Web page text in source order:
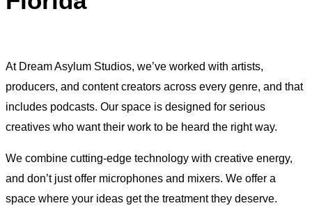
At Dream Asylum Studios, we’ve worked with artists,
producers, and content creators across every genre, and that
includes podcasts. Our space is designed for serious
creatives who want their work to be heard the right way.
We combine cutting-edge technology with creative energy,
and don’t just offer microphones and mixers. We offer a
space where your ideas get the treatment they deserve.